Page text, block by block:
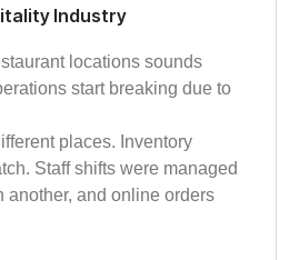
Industry
locations sounds
start breaking due to
places. Inventory
Staff shifts were managed
another, and online orders